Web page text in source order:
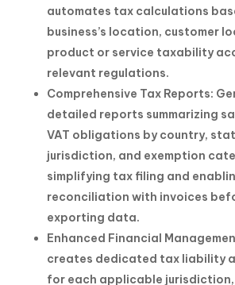
automates tax calculations
business’s location, customer
product or service taxability
relevant regulations.
Comprehensive Tax Reports:
detailed reports summarizing
VAT obligations by country,
jurisdiction, and exemption
simplifying tax filing and
reconciliation with invoices
exporting data.
Enhanced Financial
creates dedicated tax liability
for each applicable jurisdiction,